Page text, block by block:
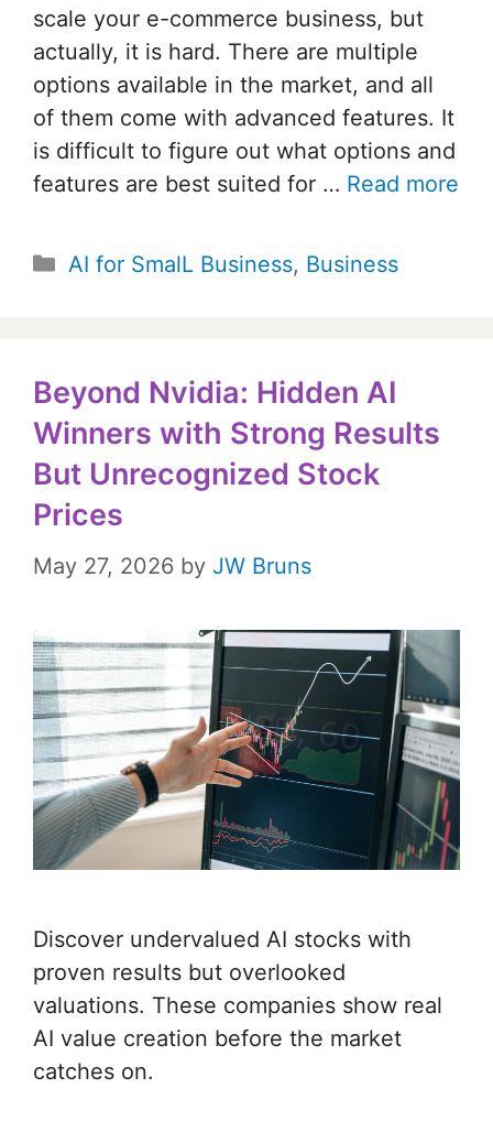
scale your e-commerce business, but
actually, it is hard. There are multiple
options available in the market, and all
of them come with advanced features. It
is difficult to figure out what options and
features are best suited for … Read more
Categories
AI for SmalL Business, Business
Beyond Nvidia: Hidden AI
Winners with Strong Results
But Unrecognized Stock
Prices
May 27, 2026 by JW Bruns
Discover undervalued AI stocks with
proven results but overlooked
valuations. These companies show real
AI value creation before the market
catches on.